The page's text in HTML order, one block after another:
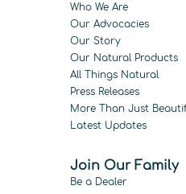
Who We Are
Our Advocacies
Our Story
Our Natural Products
All Things Natural
Press Releases
More Than Just
Latest Updates
Join Our Family
Be a Dealer